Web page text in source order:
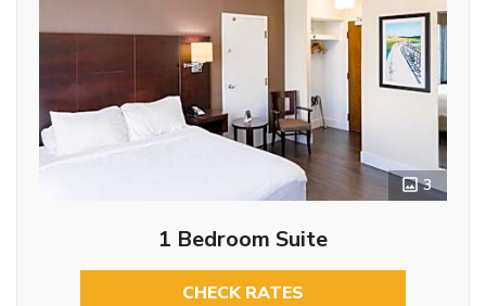
3
1 Bedroom Suite
CHECK RATES